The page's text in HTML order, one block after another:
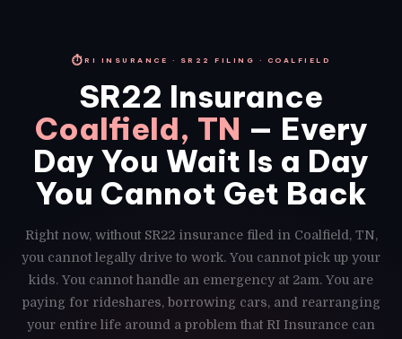
⏱RI INSURANCE · SR22 FILING · COALFIELD
SR22 Insurance
Coalfield, TN — Every
Day You Wait Is a Day
You Cannot Get Back
Right now, without SR22 insurance filed in Coalfield, TN,
you cannot legally drive to work. You cannot pick up your
kids. You cannot handle an emergency at 2am. You are
paying for rideshares, borrowing cars, and rearranging
your entire life around a problem that RI Insurance can